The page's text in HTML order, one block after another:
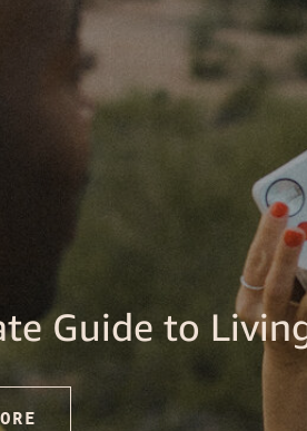
Guide to